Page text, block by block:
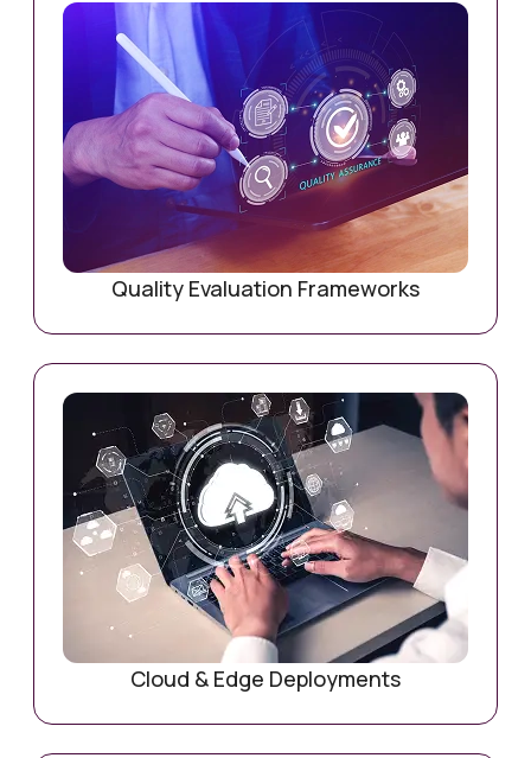
Quality Evaluation Frameworks
Cloud & Edge Deployments